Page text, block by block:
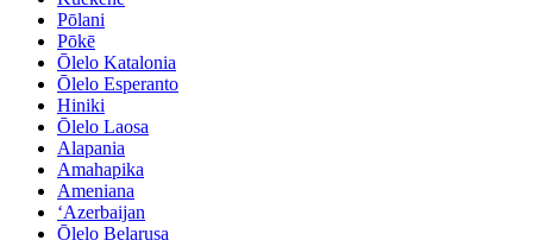
Pōlani
Pōkē
Ōlelo Katalonia
Ōlelo Esperanto
Hiniki
Ōlelo Laosa
Alapania
Amahapika
Ameniana
ʻAzerbaijan
Ōlelo Belarusa